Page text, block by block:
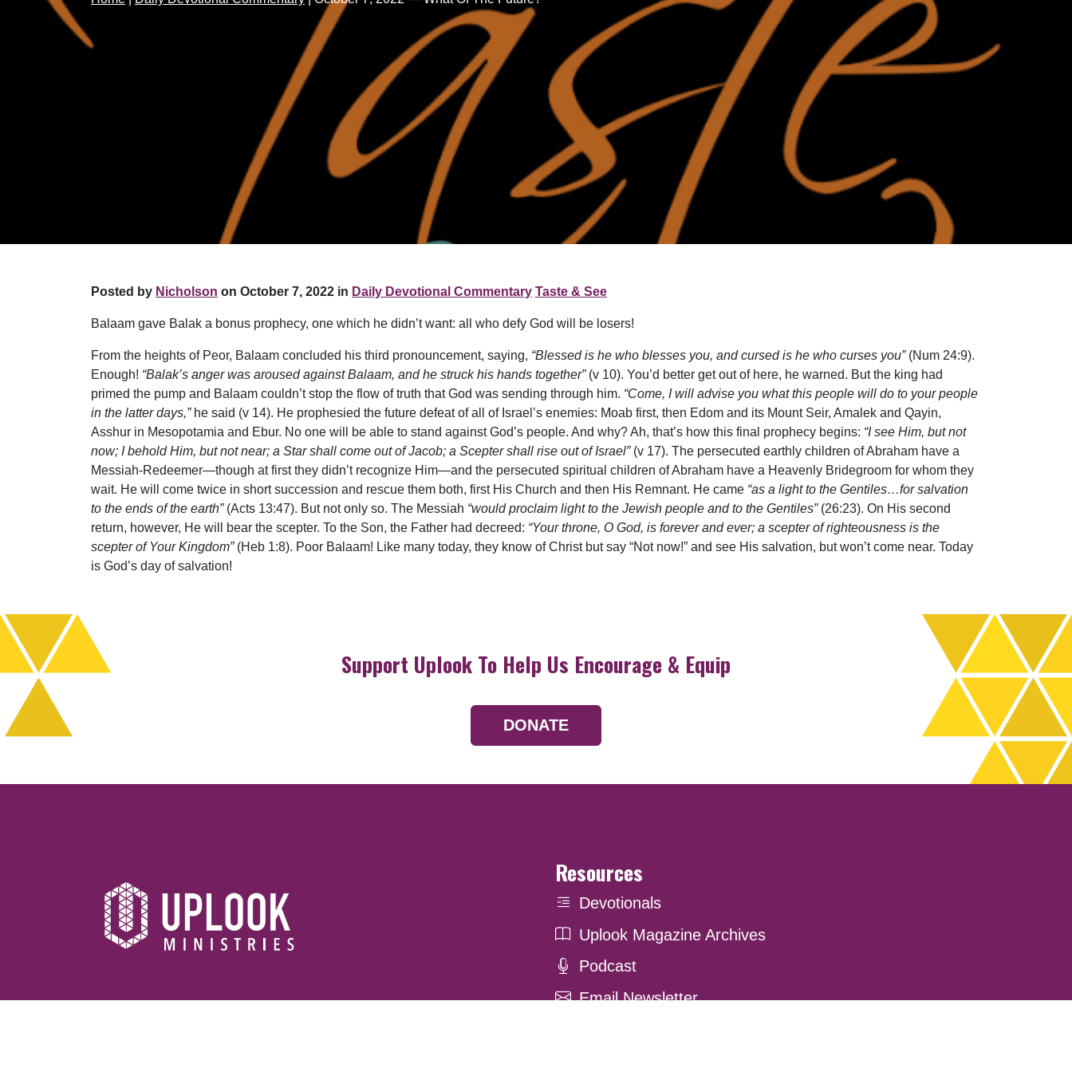
Posted by Nicholson on October 7, 2022 in Daily Devotional Commentary Taste & See
Balaam gave Balak a bonus prophecy, one which he didn’t want: all who defy God will be losers!
From the heights of Peor, Balaam concluded his third pronouncement, saying, “Blessed is he who blesses you, and cursed is he who curses you”(Num 24:9).
Enough! “Balak’s anger was aroused against Balaam, and he struck his hands together”(v 10). You’d better get out of here, he warned. But the king had
primed the pump and Balaam couldn’t stop the flow of truth that God was sending through him. “Come, I will advise you what this people will do to your people
in the latter days,”he said (v 14). He prophesied the future defeat of all of Israel’s enemies: Moab first, then Edom and its Mount Seir, Amalek and Qayin,
Asshur in Mesopotamia and Ebur. No one will be able to stand against God’s people. And why? Ah, that’s how this final prophecy begins: “I see Him, but not
now; I behold Him, but not near; a Star shall come out of Jacob; a Scepter shall rise out of Israel”(v 17). The persecuted earthly children of Abraham have a
Messiah-Redeemer—though at first they didn’t recognize Him—and the persecuted spiritual children of Abraham have a Heavenly Bridegroom for whom they
wait. He will come twice in short succession and rescue them both, first His Church and then His Remnant. He came “as a light to the Gentiles…for salvation
to the ends of the earth”(Acts 13:47). But not only so. The Messiah “would proclaim light to the Jewish people and to the Gentiles”(26:23). On His second
return, however, He will bear the scepter. To the Son, the Father had decreed: “Your throne, O God, is forever and ever; a scepter of righteousness is the
scepter of Your Kingdom”(Heb 1:8). Poor Balaam! Like many today, they know of Christ but say “Not now!” and see His salvation, but won’t come near. Today
is God’s day of salvation!
Support Uplook To Help Us Encourage & Equip
DONATE
Resources
Devotionals
Uplook Magazine Archives
Podcast
Email Newsletter